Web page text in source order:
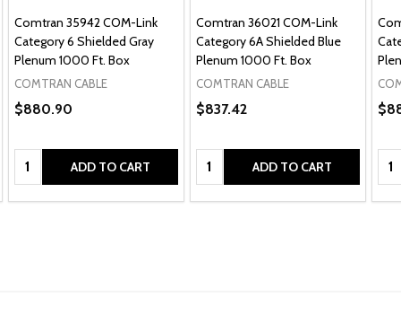
Comtran 35942 COM-Link
Category 6 Shielded Gray
Plenum 1000 Ft. Box
COMTRAN CABLE
$880.90
Quantity: ADD TO CART
Comtran 36021 COM-Link
Category 6A Shielded Blue
Plenum 1000 Ft. Box
COMTRAN CABLE
$837.42
Quantity: ADD TO CART